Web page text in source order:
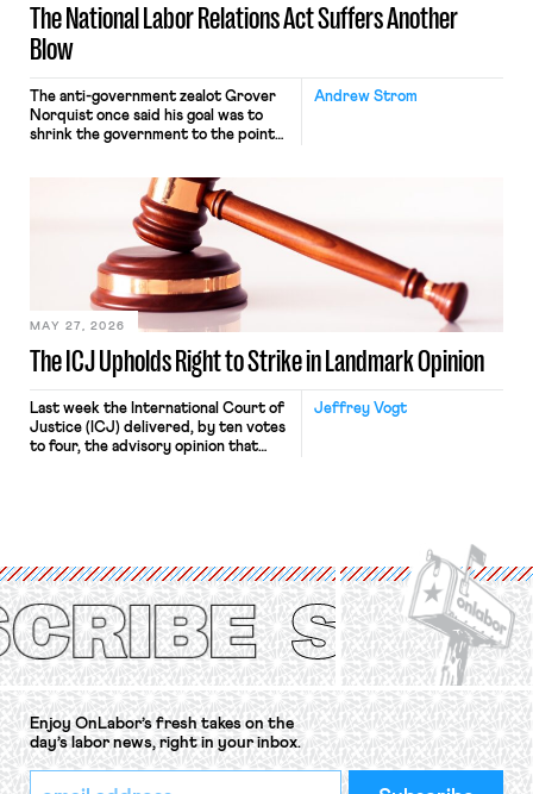
The National Labor Relations Act Suffers Another
Blow
Andrew Strom
The anti-government zealot Grover
Norquist once said his goal was to
shrink the government to the point
judges have applied that same
approach to the National Labor
Relations Act (NLRA). Most recently,
in Kerwin v. Trinity Health Grand
Haven Hospital, two Trump judges in
The ICJ Upholds Right to Strike in Landmark Opinion
MAY 27, 2026
Jeffrey Vogt
Last week the International Court of
Justice (ICJ) delivered, by ten votes
to four, the advisory opinion that
Protection of the Right to Organise
Convention, 1948 (No. […]
Enjoy OnLabor’s fresh takes on the
day’s labor news, right in your inbox.
*Email